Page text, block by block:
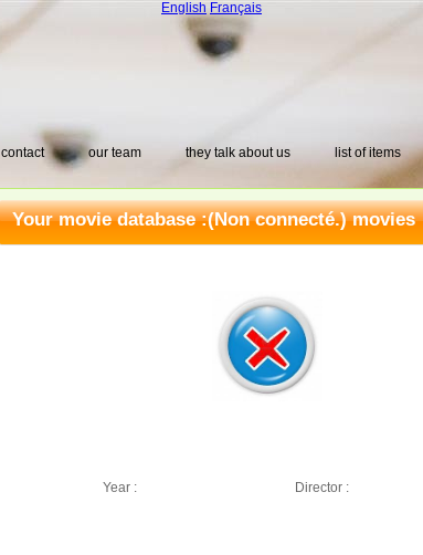
English Français
contact our team they talk about us list of items
Your movie database :(Non connecté.) movies
Year : Director :